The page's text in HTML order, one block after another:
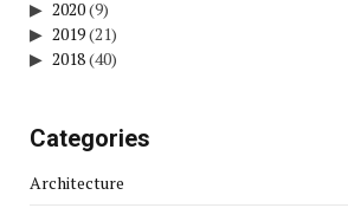
2020(9)
2019(21)
2018(40)
Categories
Architecture